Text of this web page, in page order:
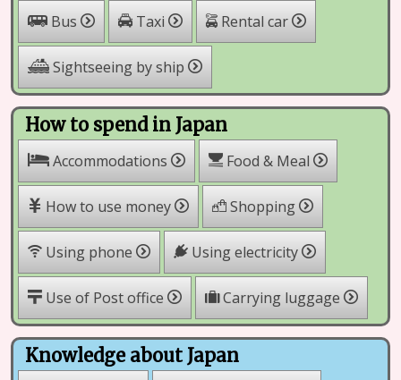
Bus Taxi Rental car
Sightseeing by ship
How to spend in Japan
Accommodations Food & Meal
How to use money Shopping
Using phone Using electricity
Use of Post office Carrying luggage
Knowledge about Japan